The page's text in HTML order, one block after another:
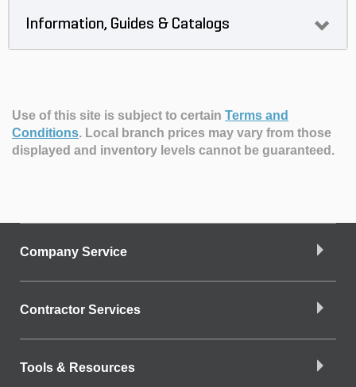
Information, Guides & Catalogs
Use of this site is subject to certain Terms and
Conditions. Local branch prices may vary from those
displayed and inventory levels cannot be guaranteed.
Company Service
Contractor Services
Tools & Resources